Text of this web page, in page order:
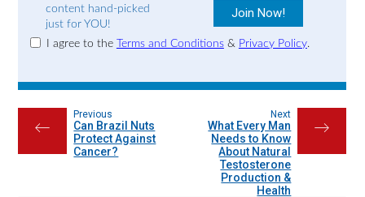
content hand-picked
just for YOU!
I agree to the Terms and Conditions& Privacy Policy.
←
Previous
Can Brazil Nuts
Protect Against
Cancer?
→
Next
What Every Man
Needs to Know
About Natural
Testosterone
Production &
Health